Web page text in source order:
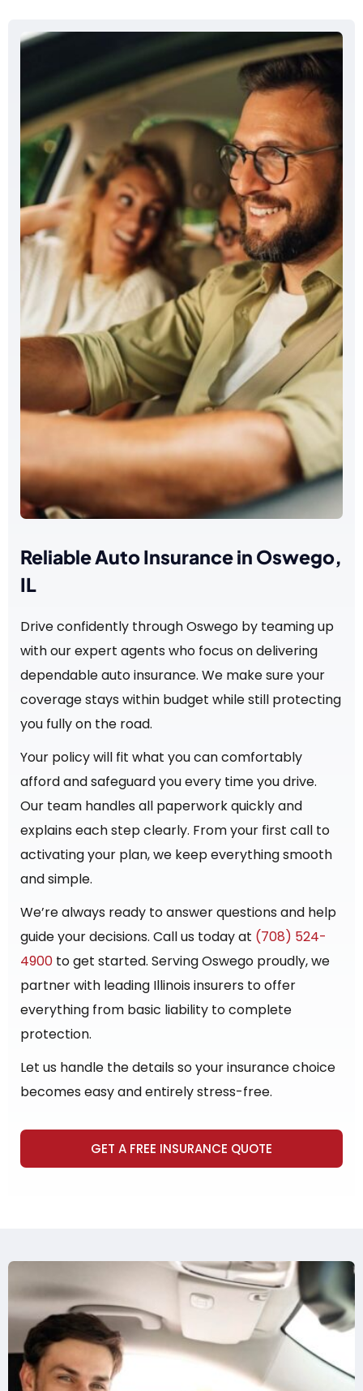
Reliable Auto Insurance in Oswego,
IL
Drive confidently through Oswego by teaming up
with our expert agents who focus on delivering
dependable auto insurance. We make sure your
coverage stays within budget while still protecting
you fully on the road.
Your policy will fit what you can comfortably
afford and safeguard you every time you drive.
Our team handles all paperwork quickly and
explains each step clearly. From your first call to
activating your plan, we keep everything smooth
and simple.
We’re always ready to answer questions and help
guide your decisions. Call us today at (708) 524-
4900 to get started. Serving Oswego proudly, we
partner with leading Illinois insurers to offer
everything from basic liability to complete
protection.
Let us handle the details so your insurance choice
becomes easy and entirely stress-free.
GET A FREE INSURANCE QUOTE